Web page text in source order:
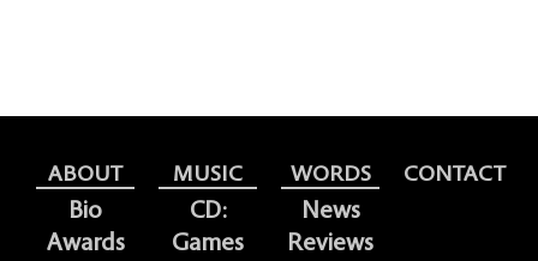
ABOUT
Bio
Awards
MUSIC
CD:
Games
WORDS
News
Reviews
CONTACT